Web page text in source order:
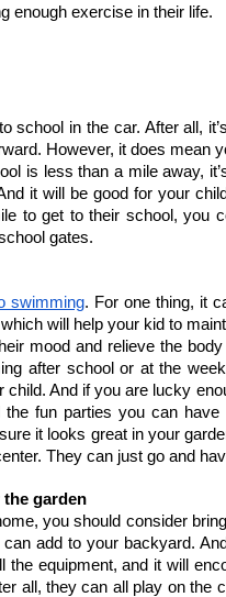
enough exercise in their life.
school in the car. After all,
However, it does mean
is less than a mile away,
it will be good for your
to get to their school, you
gates.
swimming. For one thing, it
will help your kid to
mood and relieve the
after school or at the
And if you are lucky
fun parties you can
it looks great in your
They can just go and
garden
you should consider
add to your backyard.
the equipment, and it will
all, they can all play on the